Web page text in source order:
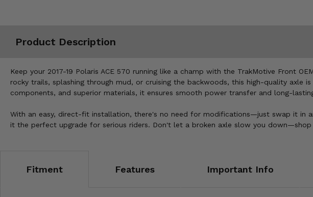
Product Description
Keep your 2017-19 Polaris ACE 570 running like a champ with the TrakMotive Front
rocky trails, splashing through mud, or cruising the backwoods, this high-quality axle
components, and superior materials, it ensures smooth power transfer and long-
With an easy, direct-fit installation, there's no need for modifications—just swap it in
it the perfect upgrade for serious riders. Don't let a broken axle slow you
Fitment Features Important Info